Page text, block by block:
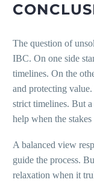
The question of
IBC. On one side
timelines. On the
and protecting
strict timelines. But
help when the stakes
A balanced view
guide the process.
relaxation when it